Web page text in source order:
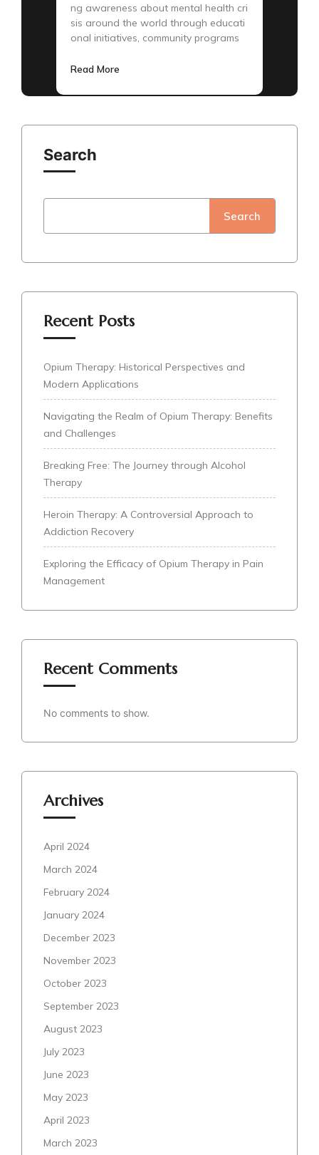
ng awareness about mental health cri
sis around the world through educati
onal initiatives, community programs
Read More
Search
Search
Recent Posts
Opium Therapy: Historical Perspectives and
Modern Applications
Navigating the Realm of Opium Therapy: Benefits
and Challenges
Breaking Free: The Journey through Alcohol
Therapy
Heroin Therapy: A Controversial Approach to
Addiction Recovery
Exploring the Efficacy of Opium Therapy in Pain
Management
Recent Comments
No comments to show.
Archives
April 2024
March 2024
February 2024
January 2024
December 2023
November 2023
October 2023
September 2023
August 2023
July 2023
June 2023
May 2023
April 2023
March 2023